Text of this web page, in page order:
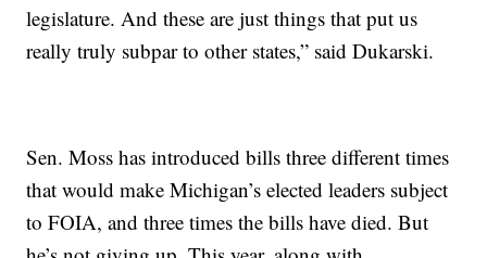
legislature. And these are just things that put us
really truly subpar to other states,” said Dukarski.
Sen. Moss has introduced bills three different times
that would make Michigan’s elected leaders subject
to FOIA, and three times the bills have died. But